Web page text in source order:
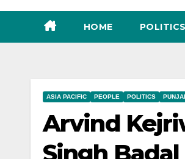
HOME POLITICS
ASIA PACIFIC PEOPLE POLITICS
Arvind
Singh Badal